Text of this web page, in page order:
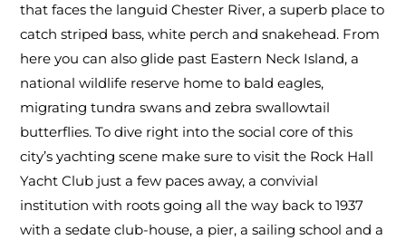
that faces the languid Chester River, a superb place to
catch striped bass, white perch and snakehead. From
here you can also glide past Eastern Neck Island, a
national wildlife reserve home to bald eagles,
migrating tundra swans and zebra swallowtail
butterflies. To dive right into the social core of this
city’s yachting scene make sure to visit the Rock Hall
Yacht Club just a few paces away, a convivial
institution with roots going all the way back to 1937
with a sedate club-house, a pier, a sailing school and a